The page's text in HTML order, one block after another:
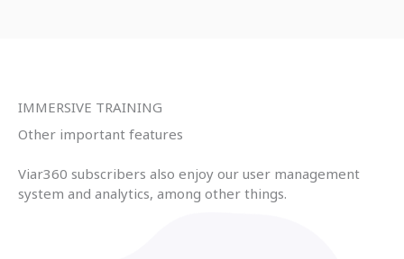
IMMERSIVE TRAINING
Other important features
Viar360 subscribers also enjoy our user management
system and analytics, among other things.